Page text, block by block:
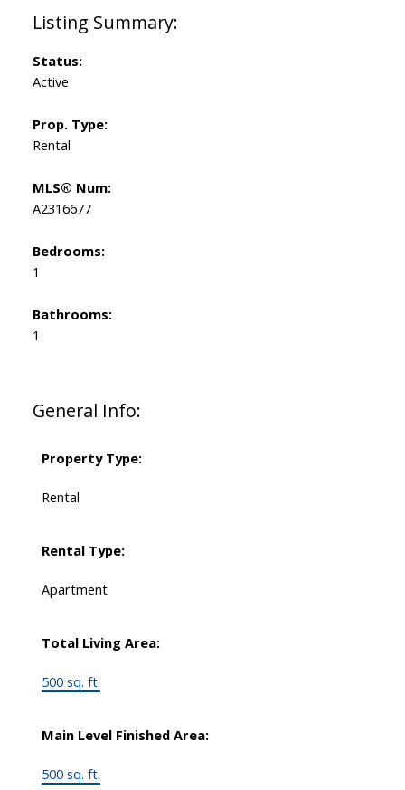
General Info:
Property Type:
Rental
Rental Type:
Apartment
Total Living Area:
500 sq. ft.
Main Level Finished Area:
500 sq. ft.
Status:
Active
Prop. Type:
Rental
MLS® Num:
A2316677
Bedrooms:
1
Bathrooms:
1